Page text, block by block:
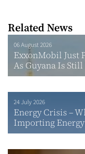
Related News
06 August 2026
ExxonMobil Just
As Guyana Is
24 July 2026
Energy Crisis –
Importing